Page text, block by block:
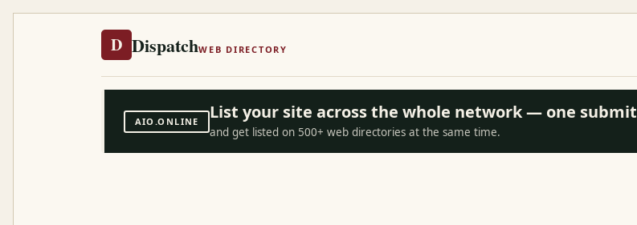
D DispatchWEB DIRECTORY
AIO.ONLINE List your site across the whole network — one submit
and get listed on 500+ web directories at the same time.